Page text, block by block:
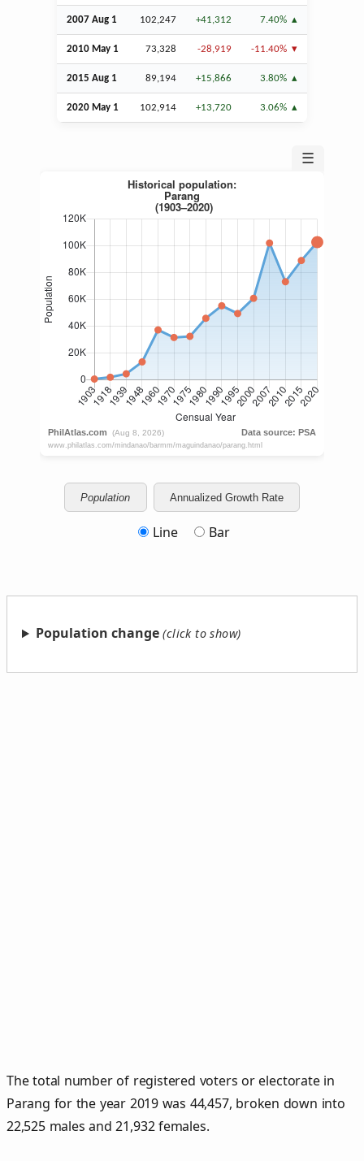
2007 Aug 1 102,247 +41,312 7.40%
2010 May 1 73,328 -28,919 -11.40%
2015 Aug 1 89,194 +15,866 3.80%
2020 May 1 102,914 +13,720 3.06%
☰
Population Annualized Growth Rate
Line Bar
Population change
The total number of registered voters or electorate in
Parang for the year 2019 was 44,457, broken down into
22,525 males and 21,932 females.